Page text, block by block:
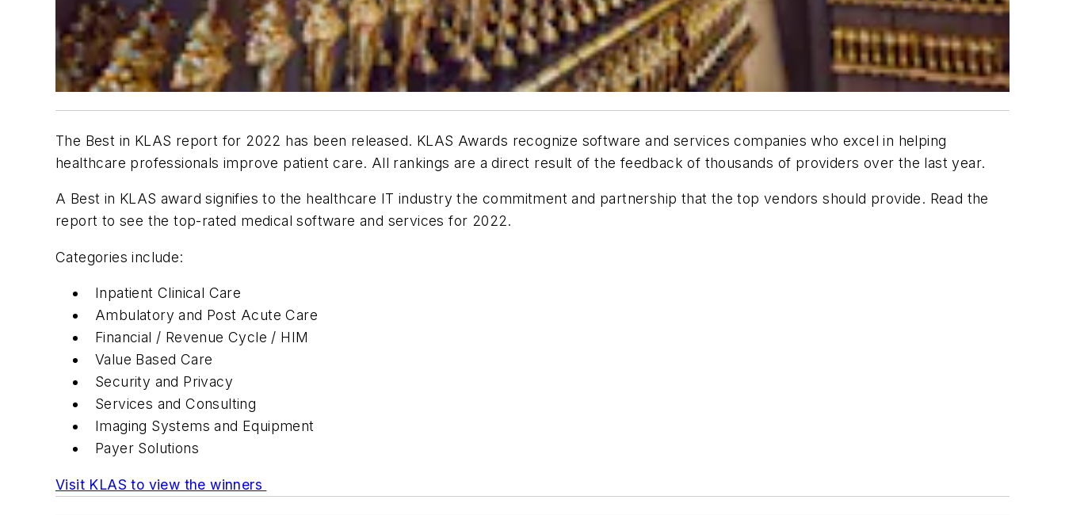
The Best in KLAS report for 2022 has been released. KLAS Awards recognize software and services companies who excel in helping
healthcare professionals improve patient care. All rankings are a direct result of the feedback of thousands of providers over the last year.
A Best in KLAS award signifies to the healthcare IT industry the commitment and partnership that the top vendors should provide. Read the
report to see the top-rated medical software and services for 2022.
Categories include:
Inpatient Clinical Care
Ambulatory and Post Acute Care
Financial / Revenue Cycle / HIM
Value Based Care
Security and Privacy
Services and Consulting
Imaging Systems and Equipment
Payer Solutions
Visit KLAS to view the winners